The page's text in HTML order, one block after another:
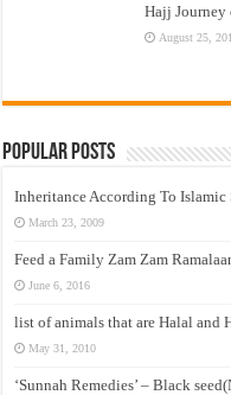
Hajj Journey
August 25,
Popular Posts
Inheritance According To Islamic
March 23, 2009
Feed a Family Zam Zam
June 6, 2016
list of animals that are Halal and
May 31, 2010
‘Sunnah Remedies’ – Black